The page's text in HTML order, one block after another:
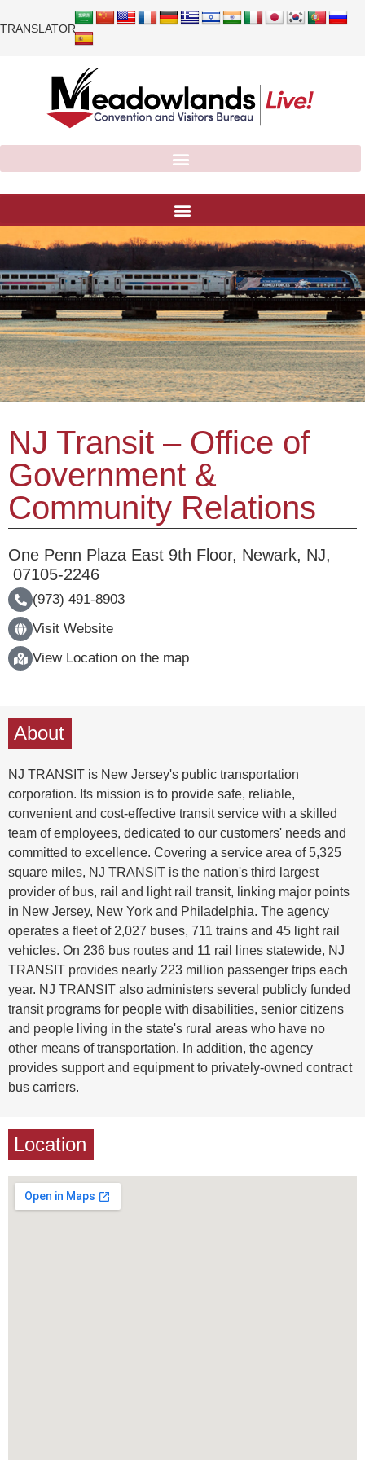
TRANSLATOR
NJ Transit – Office of
Government &
Community Relations
One Penn Plaza East 9th Floor, Newark, NJ,
07105-2246
(973) 491-8903
Visit Website
View Location on the map
About
NJ TRANSIT is New Jersey's public transportation
corporation. Its mission is to provide safe, reliable,
convenient and cost-effective transit service with a skilled
team of employees, dedicated to our customers' needs and
committed to excellence. Covering a service area of 5,325
square miles, NJ TRANSIT is the nation's third largest
provider of bus, rail and light rail transit, linking major points
in New Jersey, New York and Philadelphia. The agency
operates a fleet of 2,027 buses, 711 trains and 45 light rail
vehicles. On 236 bus routes and 11 rail lines statewide, NJ
TRANSIT provides nearly 223 million passenger trips each
year. NJ TRANSIT also administers several publicly funded
transit programs for people with disabilities, senior citizens
and people living in the state's rural areas who have no
other means of transportation. In addition, the agency
provides support and equipment to privately-owned contract
bus carriers.
Location